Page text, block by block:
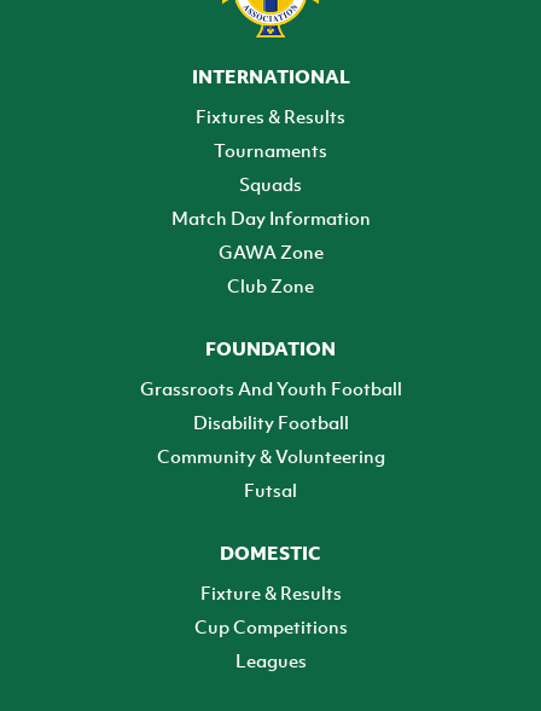
INTERNATIONAL
Fixtures & Results
Tournaments
Squads
Match Day Information
GAWA Zone
Club Zone
FOUNDATION
Grassroots And Youth Football
Disability Football
Community & Volunteering
Futsal
DOMESTIC
Fixture & Results
Cup Competitions
Leagues